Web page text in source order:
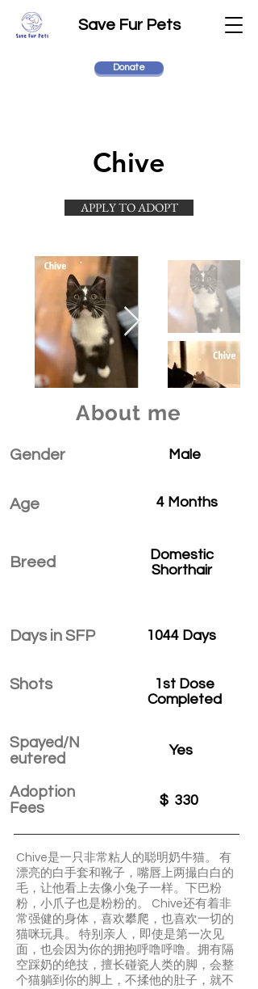
Save Fur Pets
Donate
Chive
APPLY TO ADOPT
About me
Gender
Age
Breed
Days in SFP
Shots
Spayed/N
eutered
Adoption
Fees
Male
4 Months
Domestic
Shorthair
1044 Days
1st Dose
Completed
Yes
$ 330
Chive是一只非常粘人的聪明奶牛猫。 有
漂亮的白手套和靴子，嘴唇上两撮白白的
毛，让他看上去像小兔子一样。下巴粉
粉，小爪子也是粉粉的。 Chive还有着非
常强健的身体，喜欢攀爬，也喜欢一切的
猫咪玩具。 特别亲人，即使是第一次见
面，也会因为你的拥抱呼噜呼噜。拥有隔
空踩奶的绝技，擅长碰瓷人类的脚，会整
个猫躺到你的脚上，不揉他的肚子，就不